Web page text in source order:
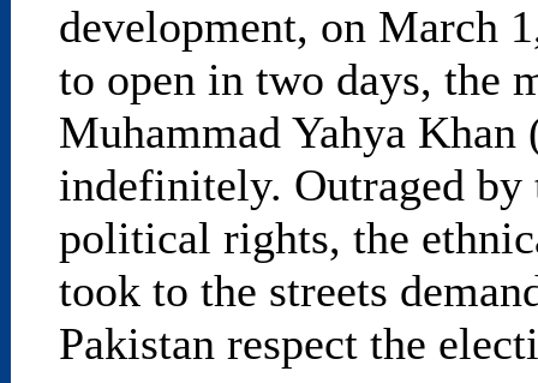
development, on March
to open in two days, the
Muhammad Yahya Khan
indefinitely. Outraged by
political rights, the
took to the streets
Pakistan respect the